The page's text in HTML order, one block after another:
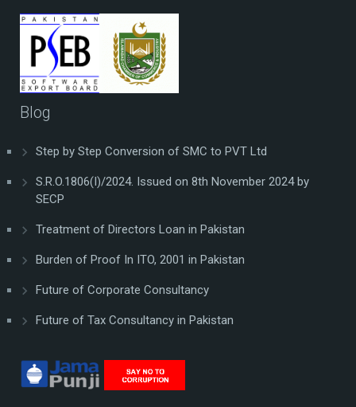
Blog
Step by Step Conversion of SMC to PVT Ltd
S.R.O.1806(I)/2024. Issued on 8th November 2024 by
SECP
Treatment of Directors Loan in Pakistan
Burden of Proof In ITO, 2001 in Pakistan
Future of Corporate Consultancy
Future of Tax Consultancy in Pakistan